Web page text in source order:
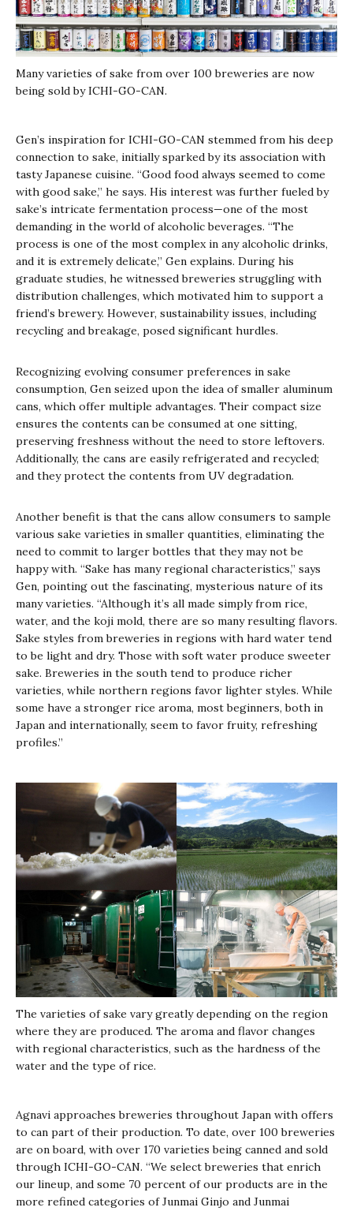
Many varieties of sake from over 100 breweries are now
being sold by ICHI-GO-CAN.
Gen’s inspiration for ICHI-GO-CAN stemmed from his deep
connection to sake, initially sparked by its association with
tasty Japanese cuisine. “Good food always seemed to come
with good sake,” he says. His interest was further fueled by
sake’s intricate fermentation process—one of the most
demanding in the world of alcoholic beverages. “The
process is one of the most complex in any alcoholic drinks,
and it is extremely delicate,” Gen explains. During his
graduate studies, he witnessed breweries struggling with
distribution challenges, which motivated him to support a
friend’s brewery. However, sustainability issues, including
recycling and breakage, posed significant hurdles.
Recognizing evolving consumer preferences in sake
consumption, Gen seized upon the idea of smaller aluminum
cans, which offer multiple advantages. Their compact size
ensures the contents can be consumed at one sitting,
preserving freshness without the need to store leftovers.
Additionally, the cans are easily refrigerated and recycled;
and they protect the contents from UV degradation.
Another benefit is that the cans allow consumers to sample
various sake varieties in smaller quantities, eliminating the
need to commit to larger bottles that they may not be
happy with. “Sake has many regional characteristics,” says
Gen, pointing out the fascinating, mysterious nature of its
many varieties. “Although it’s all made simply from rice,
water, and the koji mold, there are so many resulting flavors.
Sake styles from breweries in regions with hard water tend
to be light and dry. Those with soft water produce sweeter
sake. Breweries in the south tend to produce richer
varieties, while northern regions favor lighter styles. While
some have a stronger rice aroma, most beginners, both in
Japan and internationally, seem to favor fruity, refreshing
profiles.”
The varieties of sake vary greatly depending on the region
where they are produced. The aroma and flavor changes
with regional characteristics, such as the hardness of the
water and the type of rice.
Agnavi approaches breweries throughout Japan with offers
to can part of their production. To date, over 100 breweries
are on board, with over 170 varieties being canned and sold
through ICHI-GO-CAN. “We select breweries that enrich
our lineup, and some 70 percent of our products are in the
more refined categories of Junmai Ginjo and Junmai